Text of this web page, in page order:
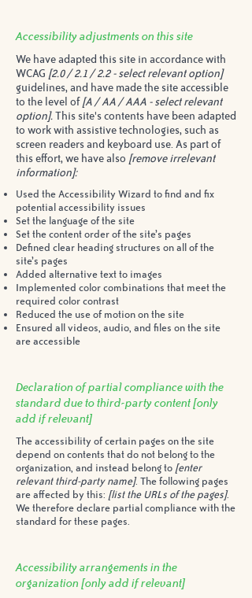
Accessibility adjustments on this site
We have adapted this site in accordance with
WCAG [2.0 / 2.1 / 2.2 - select relevant option]
guidelines, and have made the site accessible
to the level of[A / AA / AAA - select relevant
option].This site's contents have been adapted
to work with assistive technologies, such as
screen readers and keyboard use. As part of
this effort, we have also [remove irrelevant
information]:
Used the Accessibility Wizard to find and fix
potential accessibility issues
Set the language of the site
Set the content order of the site’s pages
Defined clear heading structures on all of the
site’s pages
Added alternative text to images
Implemented color combinations that meet the
required color contrast
Reduced the use of motion on the site
Ensured all videos, audio, and files on the site
are accessible
Declaration of partial compliance with the
standard due to third-party content[only
add if relevant]
The accessibility of certain pages on the site
depend on contents that do not belong to the
organization, and instead belong to [enter
relevant third-party name]. The following pages
are affected by this: [list the URLs of the pages].
We therefore declare partial compliance with the
standard for these pages.
Accessibility arrangements in the
organization [only add if relevant]